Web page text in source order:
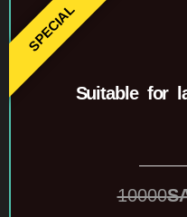
Suitable for
10000